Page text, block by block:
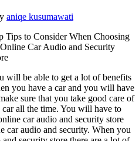
aniqe kusumawati
Tips to Consider When Choosing
Car Audio and Security
will be able to get a lot of benefits
you have a car and you will have
sure that you take good care of
car all the time. You will have to
car audio and security store
car audio and security. When you